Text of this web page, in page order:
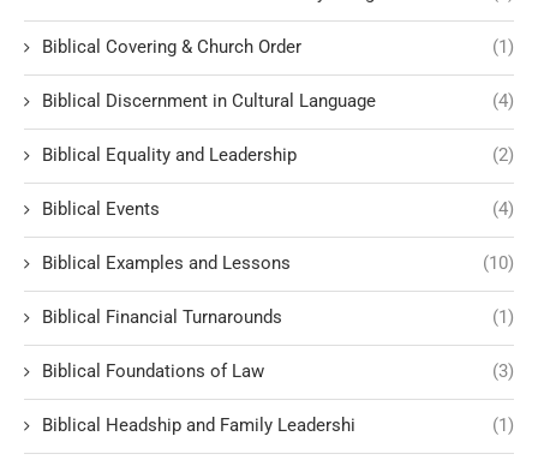
Biblical Covering & Church Order (1)
Biblical Discernment in Cultural Language (4)
Biblical Equality and Leadership (2)
Biblical Events (4)
Biblical Examples and Lessons (10)
Biblical Financial Turnarounds (1)
Biblical Foundations of Law (3)
Biblical Headship and Family Leadershi (1)